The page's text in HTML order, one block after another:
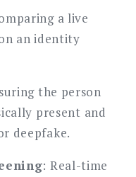
a live
an identity
the person
present and
deepfake.
: Real-time